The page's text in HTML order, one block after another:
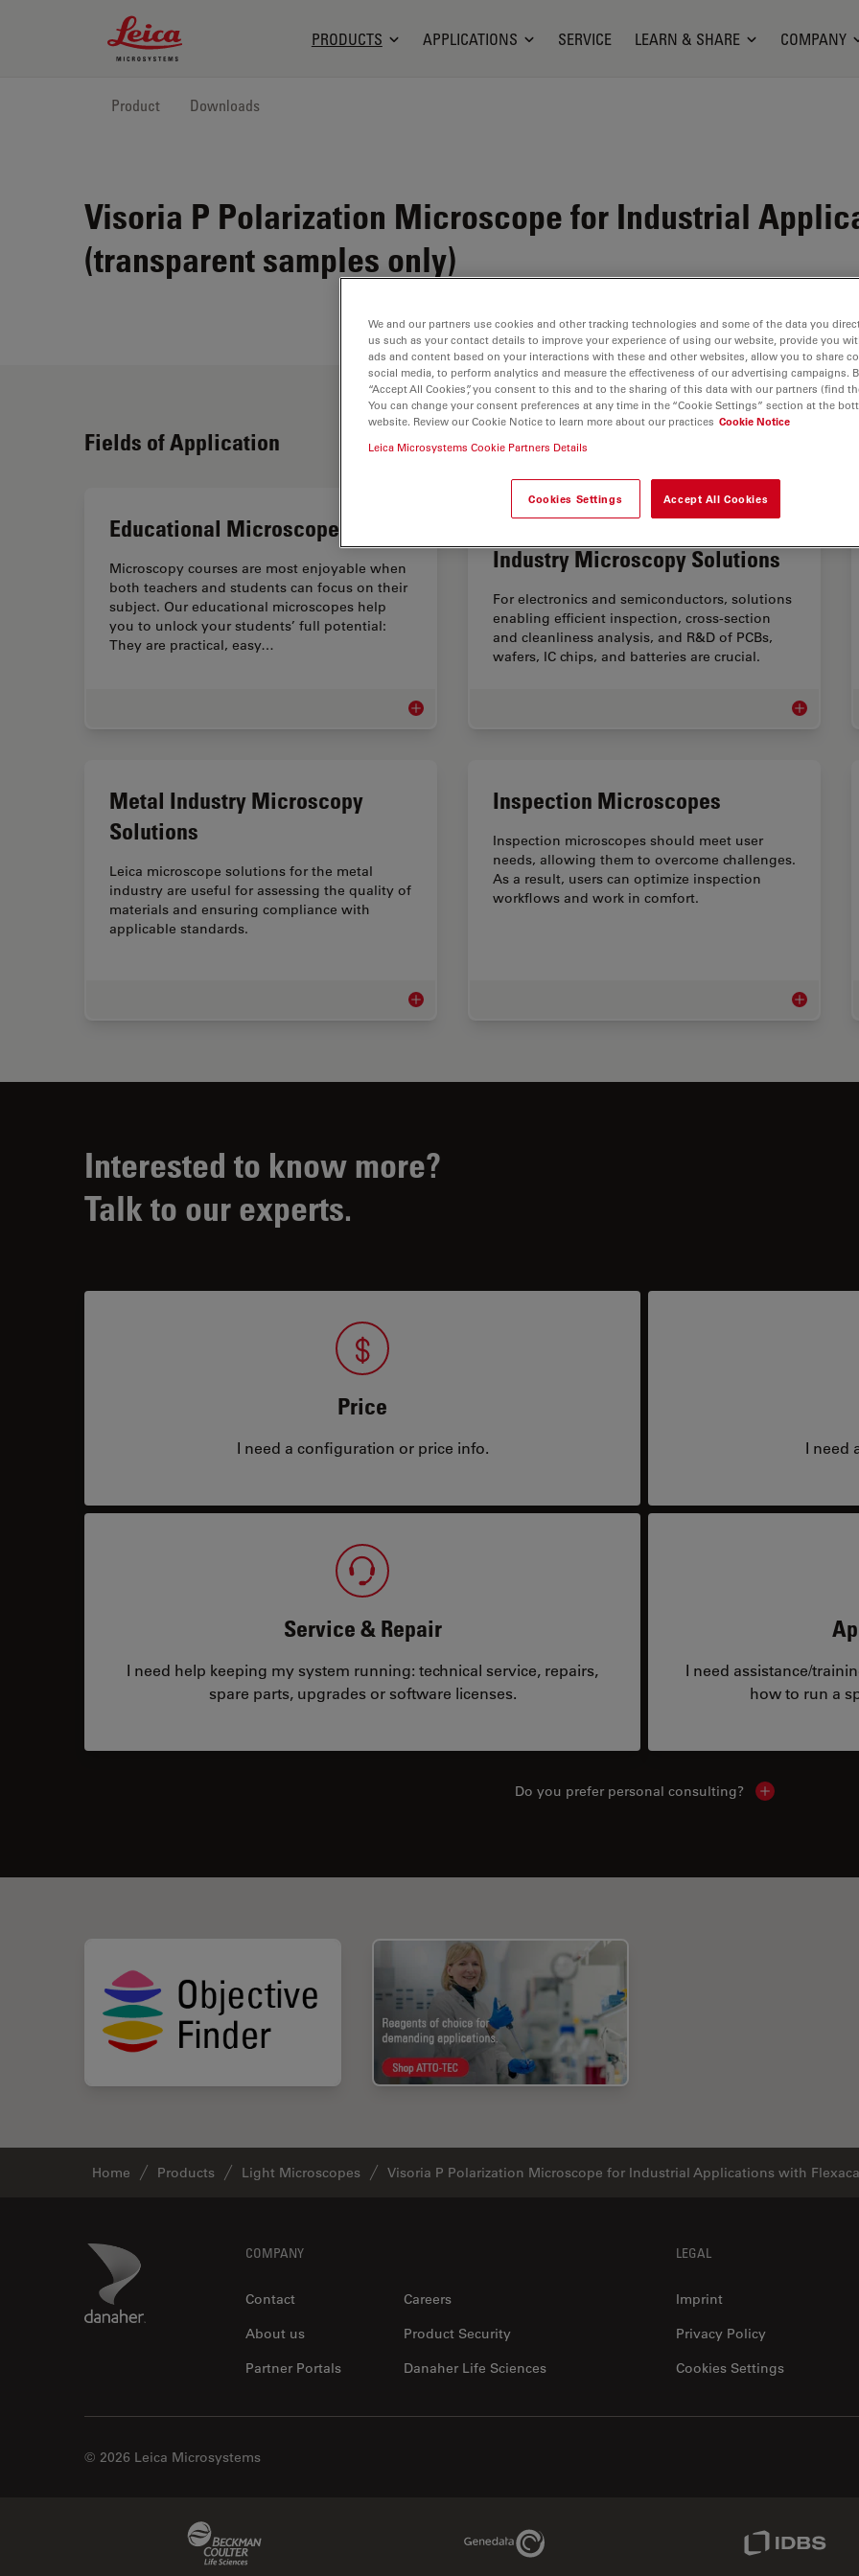
Leica Microsystems Logo
PRODUCTS APPLICATIONS SERVICE LEARN & SHARE COMPANY
Product Downloads
Visoria P Polarization Microscope for Industrial
(transparent samples only)
Fields of Application
Educational Microscopes
Microscopy courses are most enjoyable when
both teachers and students can focus on their
subject. Our educational microscopes help
you to unlock your students’ full potential:
They are practical, easy…
Educational Microscopes
Electronics & Semiconductor
Industry Microscopy Solutions
For electronics and semiconductors, solutions
enabling efficient inspection, cross-section
and cleanliness analysis, and R&D of PCBs,
wafers, IC chips, and batteries are crucial.
Electronics
Metal Industry Microscopy
Solutions
Leica microscope solutions for the metal
industry are useful for assessing the quality of
materials and ensuring compliance with
applicable standards.
Metal Industry Microscopy Solutions
Inspection Microscopes
Inspection microscopes should meet user
needs, allowing them to overcome challenges.
As a result, users can optimize inspection
workflows and work in comfort.
Inspection
Interested to know more?
Talk to our experts.
Price
I need a configuration or price info. I need
Service & Repair
I need help keeping my system running: technical service, repairs,
spare parts, upgrades or software licenses.
I need assistance/
how to run a
Do you prefer personal consulting? Show local
Home Products Light Microscopes Visoria P Polarization Microscope for Industrial Applications with
Danaher Logo COMPANY
Contact
Careers
About us
Product Security
Partner Portals
Danaher Life Sciences
LEGAL
Imprint
Privacy Policy
Cookies Settings
© 2026 Leica Microsystems
Genedata Link
We and our partners use cookies and other tracking technologies and some of the data you
us such as your contact details to improve your experience of using our website, provide you
ads and content based on your interactions with these and other websites, allow you to share
social media, to perform analytics and measure the effectiveness of our advertising campaigns.
“Accept All Cookies”, you consent to this and to the sharing of this data with our partners (find
You can change your consent preferences at any time in the “Cookie Settings” section at the
website. Review our Cookie Notice to learn more about our practices Cookie Notice
Leica Microsystems Cookie Partners Details
Cookies Settings Accept All Cookies